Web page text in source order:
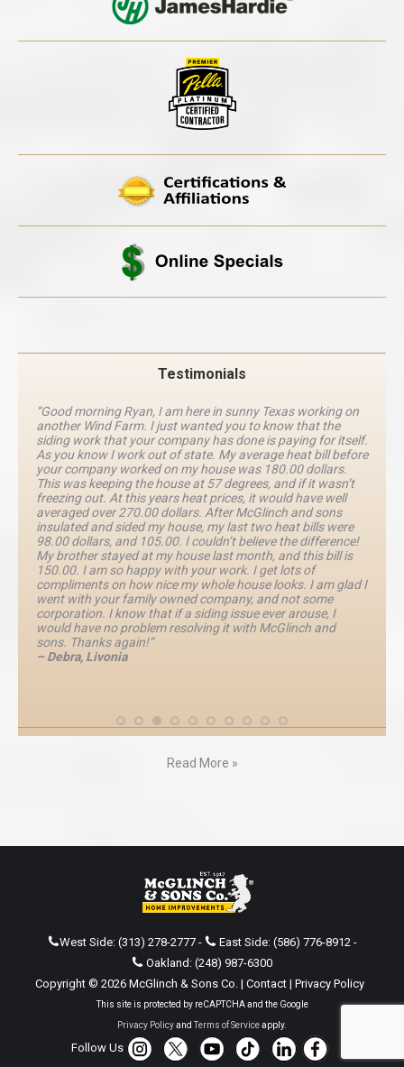
Testimonials
“Good morning Ryan, I am here in sunny Texas working on
another Wind Farm. I just wanted you to know that the
siding work that your company has done is paying for itself.
As you know I work out of state. My average heat bill before
your company worked on my house was 180.00 dollars.
This was keeping the house at 57 degrees, and if it wasn’t
freezing out. At this years heat prices, it would have well
averaged over 270.00 dollars. After McGlinch and sons
insulated and sided my house, my last two heat bills were
98.00 dollars, and 105.00. I couldn’t believe the difference!
My brother stayed at my house last month, and this bill is
150.00. I am so happy with your work. I get lots of
compliments on how nice my whole house looks. I am glad I
went with your family owned company, and not some
corporation. I know that if a siding issue ever arouse, I
would have no problem resolving it with McGlinch and
sons. Thanks again!”
– Debra, Livonia
Read More »
West Side: (313) 278-2777- East Side: (586) 776-8912-
Oakland: (248) 987-6300
Copyright © 2026 McGlinch & Sons Co. | Contact| Privacy Policy
This site is protected by reCAPTCHA and the Google
Privacy PolicyandTerms of Serviceapply.
Follow Us